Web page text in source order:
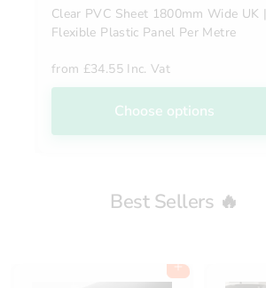
Clear PVC Sheet 1800mm Wide UK |
Flexible Plastic Panel Per Metre
from £34.55 Inc. Vat
Choose options
Best Sellers 🔥
Add to cart